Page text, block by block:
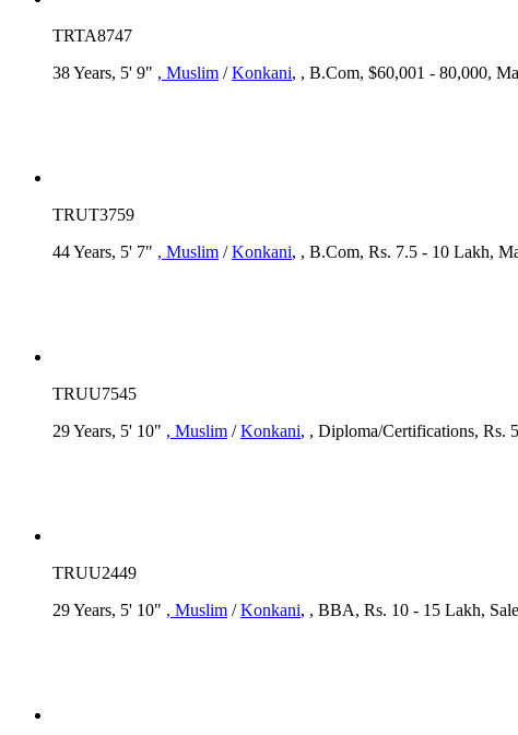
TRTA8747
38 Years, 5' 9" , Muslim /Konkani, , B.Com, $60,001 - 80,000,
TRUT3759
44 Years, 5' 7" , Muslim /Konkani, , B.Com, Rs. 7.5 - 10 Lakh,
TRUU7545
29 Years, 5' 10" , Muslim /Konkani, , Diploma/Certifications, Rs.
TRUU2449
29 Years, 5' 10" , Muslim /Konkani, , BBA, Rs. 10 - 15 Lakh,